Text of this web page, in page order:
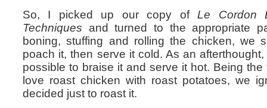
So, I picked up our copy ofLe Cordon
Techniques and turned to the appropriate
boning, stuffing and rolling the chicken, we
poach it, then serve it cold. As an
possible to braise it and serve it hot. Being
love roast chicken with roast potatoes, we
decided just to roast it.